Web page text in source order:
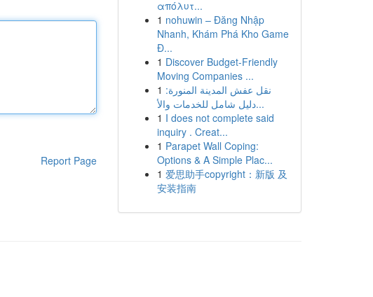
Report Page
απόλυτ...
1 nohuwin – Đăng Nhập
Nhanh, Khám Phá Kho Game
Đ...
1 Discover Budget-Friendly
Moving Companies ...
1 نقل عفش المدينة المنورة:
دليل شامل للخدمات والأ...
1 I does not complete said
inquiry . Creat...
1 Parapet Wall Coping:
Options & A Simple Plac...
1 爱思助手copyright：新版 及
安装指南